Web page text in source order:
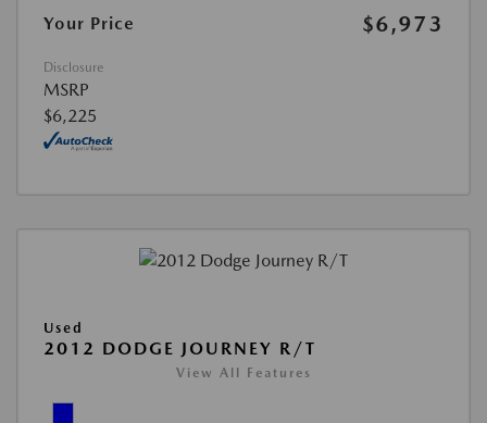
Your Price
$6,973
Disclosure
MSRP
$6,225
Used
2012 DODGE JOURNEY R/T
View All Features